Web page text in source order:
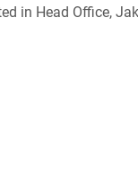
in Head Office,